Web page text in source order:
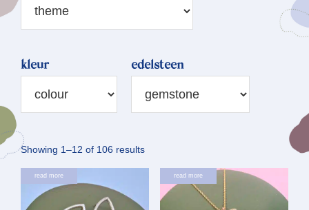
kleur edelsteen
Showing 1–12 of 106 resultsSorted
by
latest
read more read more